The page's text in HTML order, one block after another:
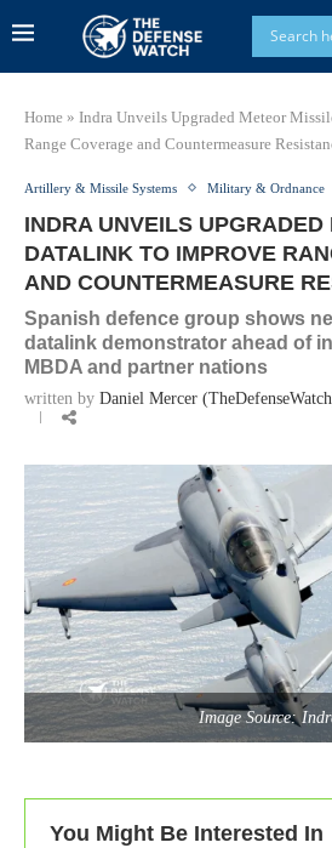
Home » Indra Unveils Upgraded Meteor
Range Coverage and Countermeasure
Artillery & Missile Systems Military & Ordnance
INDRA UNVEILS
DATALINK TO IMPROVE
AND COUNTERMEASURE
Spanish defence group shows
datalink demonstrator ahead of
MBDA and partner nations
written by Daniel Mercer
Image Source:
You Might Be Interested In